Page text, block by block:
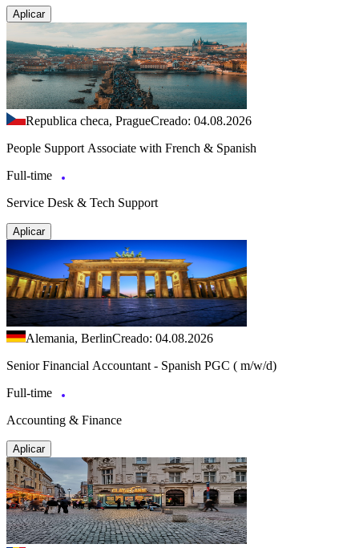
Aplicar
Republica checa, PragueCreado: 04.08.2026
People Support Associate with French & Spanish
Full-time
Service Desk & Tech Support
Aplicar
Alemania, BerlinCreado: 04.08.2026
Senior Financial Accountant - Spanish PGC ( m/w/d)
Full-time
Accounting & Finance
Aplicar